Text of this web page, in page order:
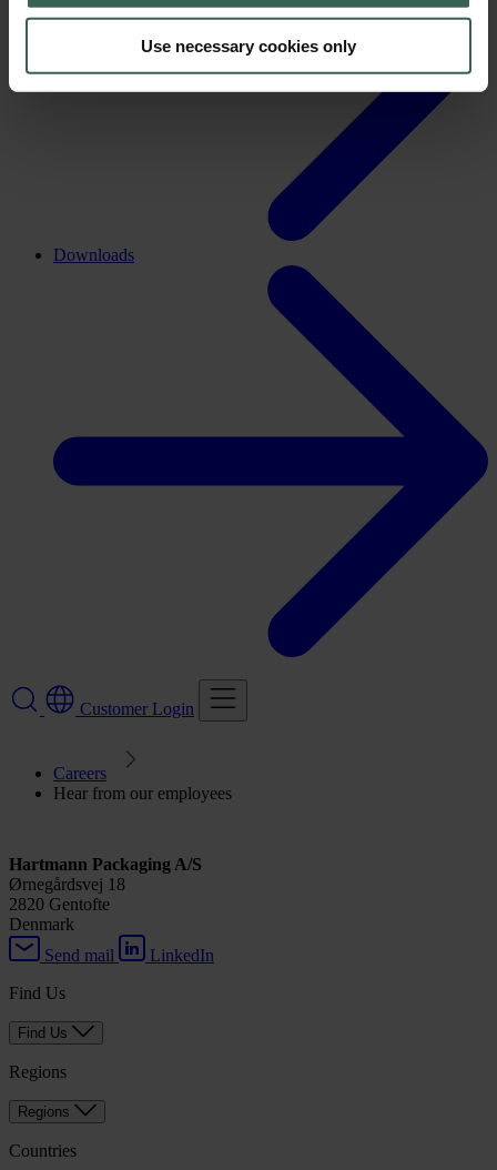
Use necessary cookies only
Downloads
Customer Login
Careers
Hear from our employees
Hartmann Packaging A/S
Ørnegårdsvej 18
2820 Gentofte
Denmark
Send mail
LinkedIn
Find Us
Find Us
Regions
Regions
Countries